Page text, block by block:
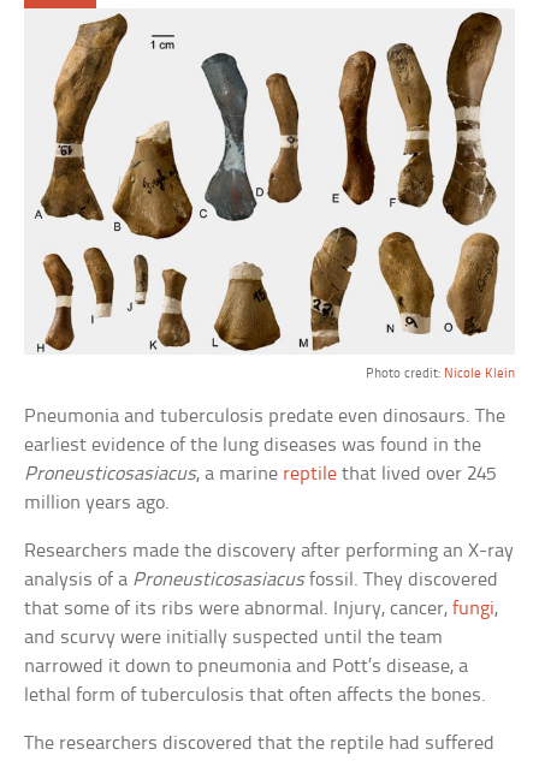
Photo credit: Nicole Klein
Pneumonia and tuberculosis predate even dinosaurs. The
earliest evidence of the lung diseases was found in the
Proneusticosasiacus, a marine reptile that lived over 245
million years ago.
Researchers made the discovery after performing an X-ray
analysis of a Proneusticosasiacusfossil. They discovered
that some of its ribs were abnormal. Injury, cancer,fungi,
and scurvy were initially suspected until the team
narrowed it down to pneumonia and Pott’s disease, a
lethal form of tuberculosis that often affects the bones.
The researchers discovered that the reptile had suffered